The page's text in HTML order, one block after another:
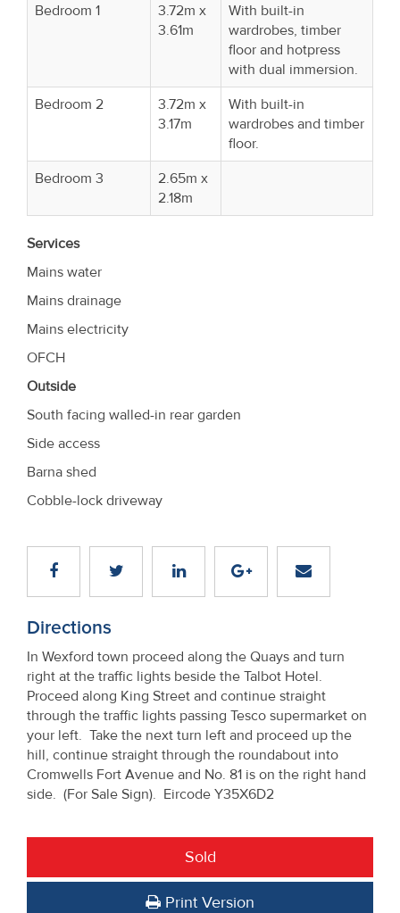
Bedroom 1
3.72m x
3.61m
With built-in
wardrobes, timber
floor and hotpress
with dual immersion.
Bedroom 2
3.72m x
3.17m
With built-in
wardrobes and timber
floor.
Bedroom 3
2.65m x
2.18m
Services
Mains water
Mains drainage
Mains electricity
OFCH
Outside
South facing walled-in rear garden
Side access
Barna shed
Cobble-lock driveway
Directions
In Wexford town proceed along the Quays and turn
right at the traffic lights beside the Talbot Hotel.
Proceed along King Street and continue straight
through the traffic lights passing Tesco supermarket on
your left. Take the next turn left and proceed up the
hill, continue straight through the roundabout into
Cromwells Fort Avenue and No. 81 is on the right hand
side. (For Sale Sign). Eircode Y35X6D2
Sold
Print Version